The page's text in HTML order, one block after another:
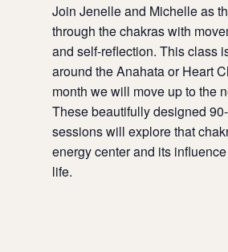
Join Jenelle and Michelle as
through the chakras with
and self-reflection. This class
around the Anahata or Heart
month we will move up to the
These beautifully designed
sessions will explore that
energy center and its
life.